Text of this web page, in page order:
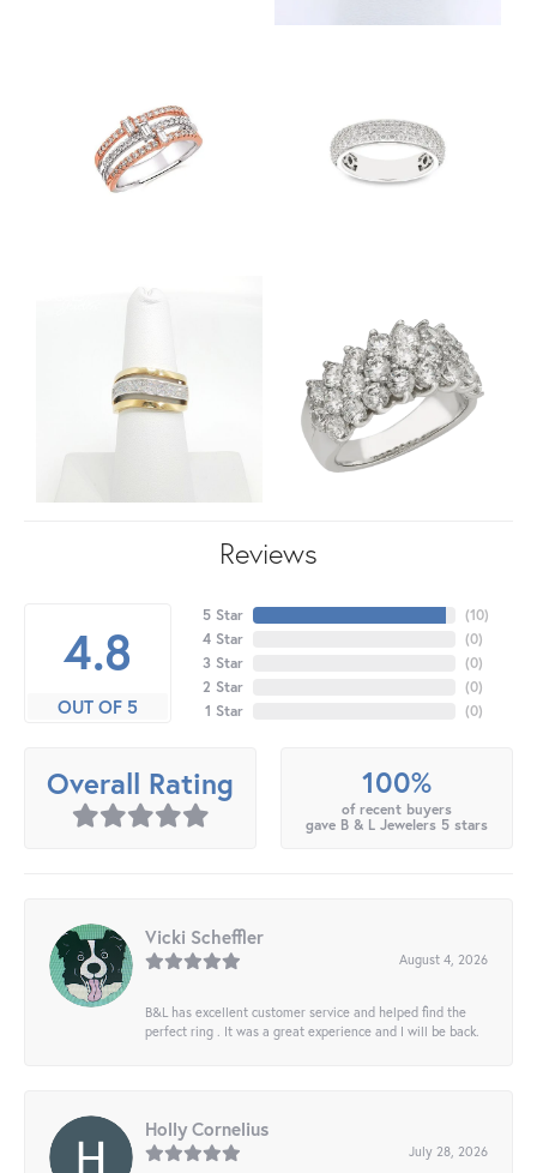
Reviews
4.8
OUT OF 5
5 Star
4 Star
3 Star
2 Star
1 Star
(10)
(0)
(0)
(0)
(0)
Overall Rating 100%
of recent buyers
gave B & L Jewelers 5 stars
Vicki Scheffler
August 4, 2026
B&L has excellent customer service and helped find the
perfect ring . It was a great experience and I will be back.
Holly Cornelius
July 28, 2026